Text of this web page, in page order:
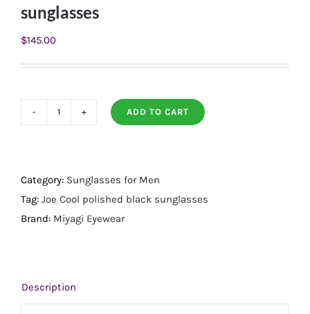
sunglasses
$145.00
black
sunglasses
quantity
ADD TO CART
Category: Sunglasses for Men
Tag: Joe Cool polished black sunglasses
Brand: Miyagi Eyewear
Description